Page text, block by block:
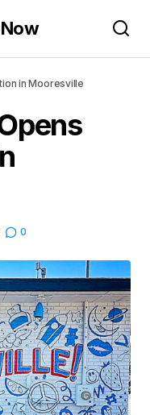
in Mooresville
0